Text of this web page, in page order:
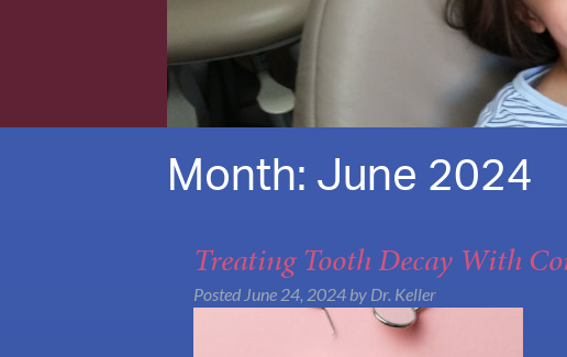
Month:June 2024
Treating Tooth Decay With
Posted June 24, 2024 by Dr. Keller